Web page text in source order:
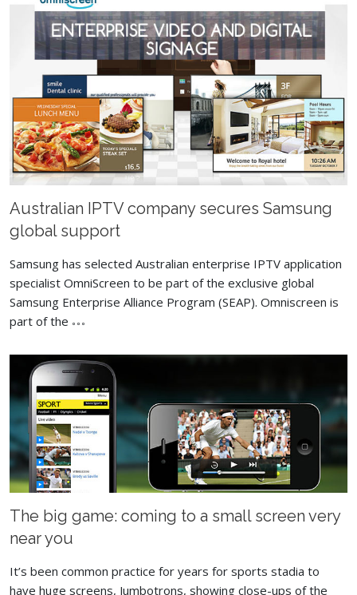
Australian IPTV company secures Samsung
global support
Samsung has selected Australian enterprise IPTV application
specialist OmniScreen to be part of the exclusive global
Samsung Enterprise Alliance Program (SEAP). Omniscreen is
part of the
The big game: coming to a small screen very
near you
It’s been common practice for years for sports stadia to
have huge screens, Jumbotrons, showing close-ups of the